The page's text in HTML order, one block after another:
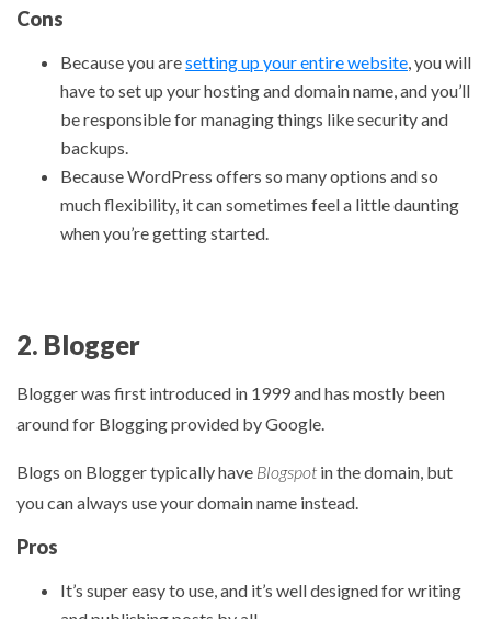
Cons
Because you aresetting up your entire website, you will
have to set up your hosting and domain name, and you’ll
be responsible for managing things like security and
backups.
Because WordPress offers so many options and so
much flexibility, it can sometimes feel a little daunting
when you’re getting started.
2. Blogger
Blogger was first introduced in 1999 and has mostly been
around for Blogging provided by Google.
Blogs on Blogger typically have Blogspot in the domain, but
you can always use your domain name instead.
Pros
It’s super easy to use, and it’s well designed for writing